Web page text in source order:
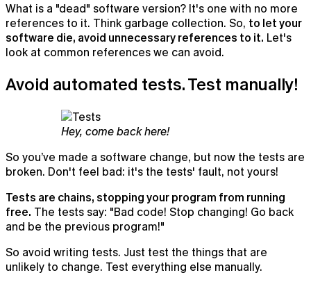
What is a "dead" software version? It's one with no more
references to it. Think garbage collection. So, to let your
software die, avoid unnecessary references to it. Let's
look at common references we can avoid.
Avoid automated tests. Test manually!
Hey, come back here!
So you’ve made a software change, but now the tests are
broken. Don't feel bad: it's the tests' fault, not yours!
Tests are chains, stopping your program from running
free. The tests say: "Bad code! Stop changing! Go back
and be the previous program!"
So avoid writing tests. Just test the things that are
unlikely to change. Test everything else manually.